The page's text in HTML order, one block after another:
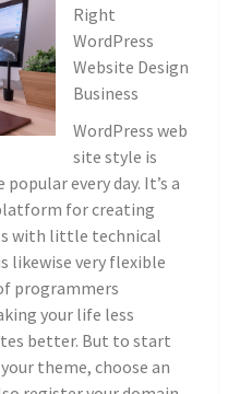
Right
WordPress
Website Design
Business
WordPress web
site style is
every day. It’s a
for creating
with little technical
likewise very flexible
programmers
your life less
better. But to start
theme, choose an